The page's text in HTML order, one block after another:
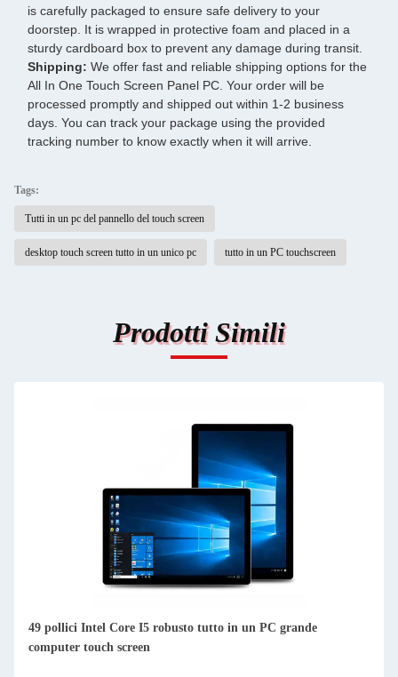
is carefully packaged to ensure safe delivery to your
doorstep. It is wrapped in protective foam and placed in a
sturdy cardboard box to prevent any damage during transit.
Shipping: We offer fast and reliable shipping options for the
All In One Touch Screen Panel PC. Your order will be
processed promptly and shipped out within 1-2 business
days. You can track your package using the provided
tracking number to know exactly when it will arrive.
Tags:
Tutti in un pc del pannello del touch screen
desktop touch screen tutto in un unico pc tutto in un PC touchscreen
Prodotti Simili
49 pollici Intel Core I5 robusto tutto in un PC grande
computer touch screen